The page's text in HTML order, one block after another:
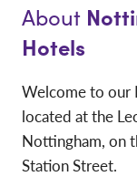
About
Hotels
Welcome to our
located at the
Nottingham, on
Station Street.